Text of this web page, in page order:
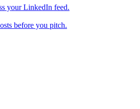
your LinkedIn feed.
before you pitch.